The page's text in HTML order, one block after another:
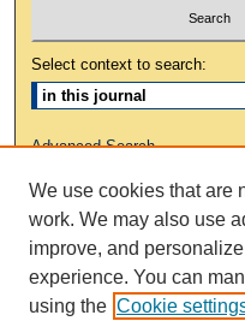
Select context to search:
Advanced Search
ISSN:
We use cookies that are
work. We may also use
improve, and
experience. You can
using the Cookie